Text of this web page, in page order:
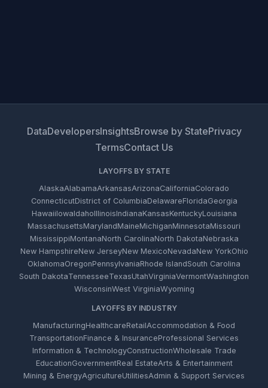
DataDevelopersInsightsBrowse by StatePrivacy
TermsContact Us
LAYOFFS BY STATE
AlaskaAlabamaArkansasArizonaCaliforniaColorado
ConnecticutDistrict of ColumbiaDelawareFloridaGeorgia
HawaiiIowaIdahoIllinoisIndianaKansasKentuckyLouisiana
MassachusettsMarylandMaineMichiganMinnesotaMissouri
MississippiMontanaNorth CarolinaNorth DakotaNebraska
New HampshireNew JerseyNew MexicoNevadaNew YorkOhio
OklahomaOregonPennsylvaniaRhode IslandSouth Carolina
South DakotaTennesseeTexasUtahVirginiaVermontWashington
WisconsinWest VirginiaWyoming
LAYOFFS BY INDUSTRY
ManufacturingHealthcareRetailAccommodation & Food
TransportationFinance & InsuranceProfessional Services
Information & TechnologyConstructionWholesale Trade
EducationGovernmentReal EstateArts & Entertainment
Mining & EnergyAgricultureUtilitiesAdmin & Support Services